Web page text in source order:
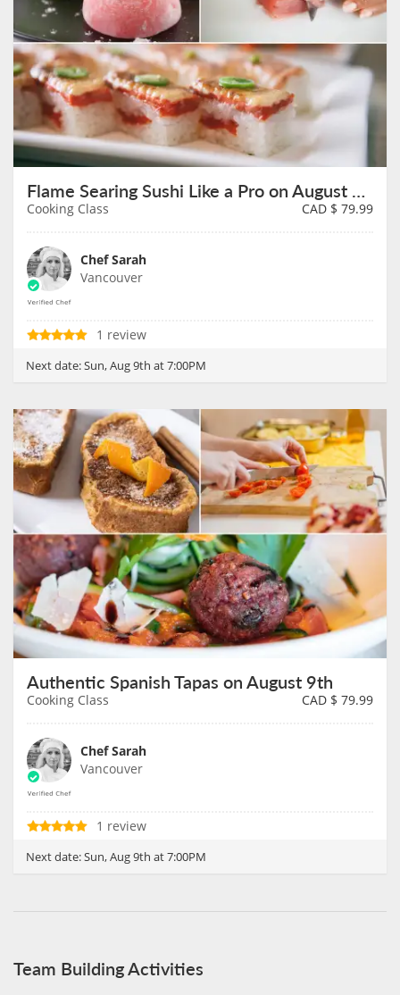
Flame Searing Sushi Like a Pro on August 9th
Cooking Class CAD $ 79.99
Chef Sarah
Vancouver
1 review
Next date:Sun, Aug 9th at 7:00PM
Authentic Spanish Tapas on August 9th
Cooking Class CAD $ 79.99
Chef Sarah
Vancouver
1 review
Next date:Sun, Aug 9th at 7:00PM
Team Building Activities